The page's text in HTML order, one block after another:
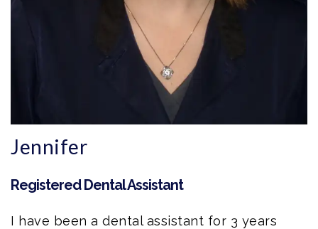
Jennifer
Registered Dental Assistant
I have been a dental assistant for 3 years